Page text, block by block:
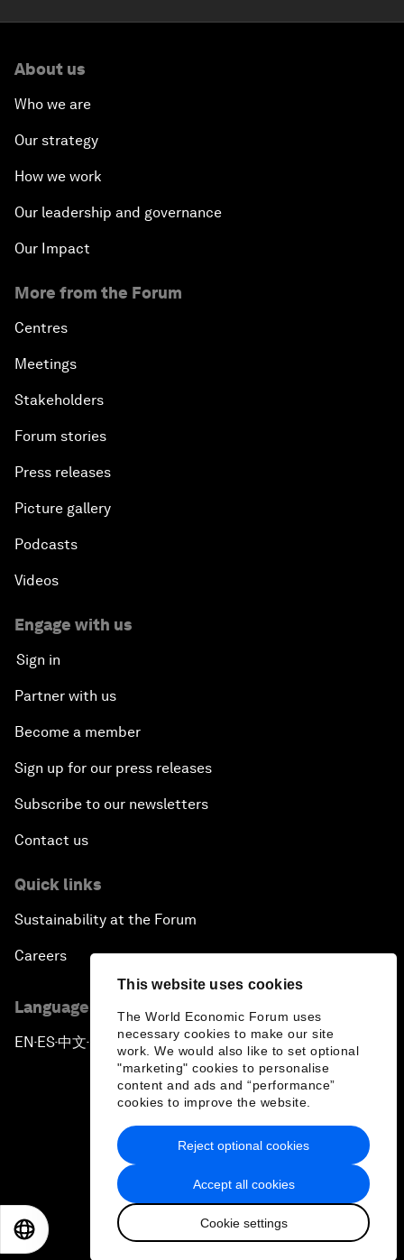
This website uses cookies
The World Economic Forum uses
necessary cookies to make our site
work. We would also like to set optional
"marketing" cookies to personalise
content and ads and “performance”
cookies to improve the website.
Accept all cookies
Cookie settings
Reject optional cookies
About us
Who we are
Our strategy
How we work
Our leadership and governance
Our Impact
More from the Forum
Centres
Meetings
Stakeholders
Forum stories
Press releases
Picture gallery
Podcasts
Videos
Engage with us
Sign in
Partner with us
Become a member
Sign up for our press releases
Subscribe to our newsletters
Contact us
Quick links
Sustainability at the Forum
Careers
Language editions
EN ▪ES▪中文▪ 日本語
Privacy Policy & Terms of Service
Sitemap
2026 World Economic Forum
日本語